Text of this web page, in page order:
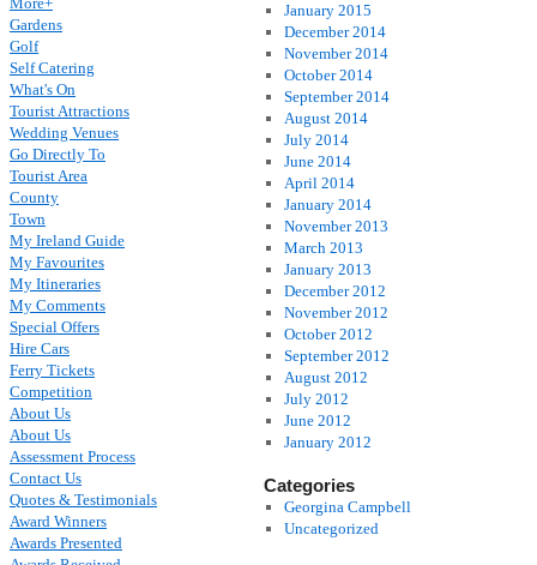
January 2015
December 2014
November 2014
October 2014
September 2014
August 2014
July 2014
June 2014
April 2014
January 2014
November 2013
March 2013
January 2013
December 2012
November 2012
October 2012
September 2012
August 2012
July 2012
June 2012
January 2012
Categories
Georgina Campbell
Uncategorized
Gardens
Golf
Self Catering
What's On
Tourist Attractions
Wedding Venues
Go Directly To
Tourist Area
County
Town
My Ireland Guide
My Favourites
My Itineraries
My Comments
Special Offers
Hire Cars
Ferry Tickets
Competition
About Us
About Us
Assessment Process
Contact Us
Quotes & Testimonials
Award Winners
Awards Presented